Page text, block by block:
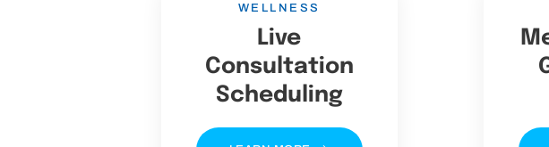
WELLNESS
Live
Consultation
Scheduling